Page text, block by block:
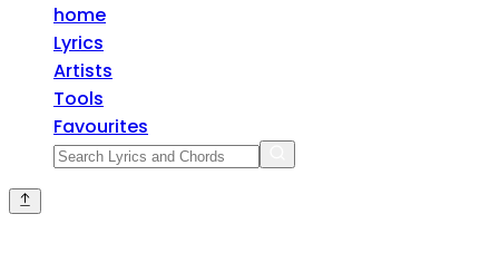
home
Lyrics
Artists
Tools
Favourites